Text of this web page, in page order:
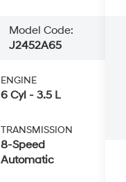
Model Code:
J2452A65
ENGINE
6 Cyl - 3.5 L
TRANSMISSION
8-Speed
Automatic